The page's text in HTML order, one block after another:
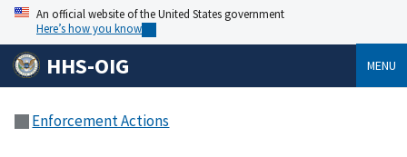
An official website of the United States government
Here’s how you know
HHS-OIG MENU
Enforcement Actions